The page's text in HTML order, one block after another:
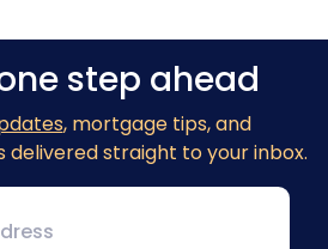
step ahead
, mortgage tips, and
delivered straight to your inbox.